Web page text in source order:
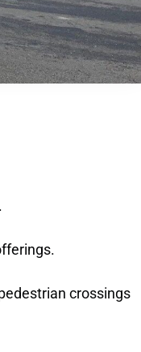
crossings